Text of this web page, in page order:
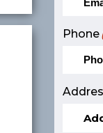
Phone